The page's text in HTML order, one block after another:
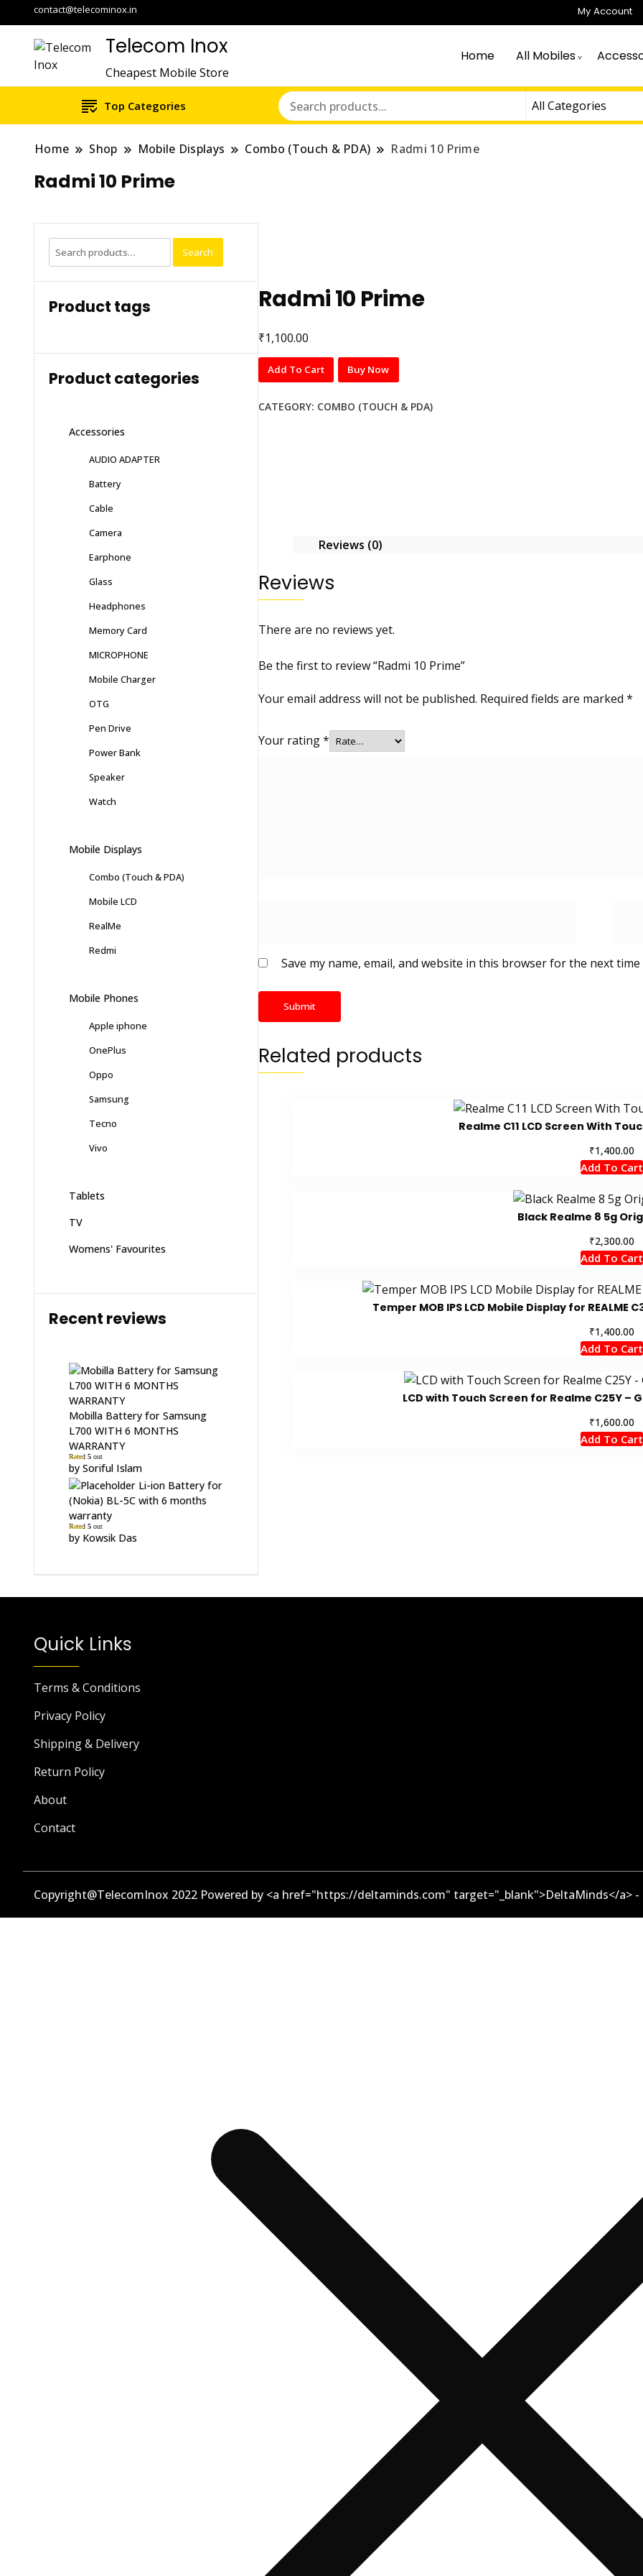
contact@telecominox.in My Account
Telecom Inox
Cheapest Mobile Store
Home All Mobiles
Top Categories
Home Shop Mobile Displays Combo (Touch & PDA) Radmi 10 Prime
Radmi 10 Prime
Radmi 10 Prime
₹1,100.00
Radmi
10
Prime
Add To Cart Buy Now
CATEGORY: COMBO (TOUCH & PDA)
Reviews (0)
Reviews
There are no reviews yet.
Be the first to review “Radmi 10 Prime”
Your email address will not be published. Required fields are marked *
Your rating*
Save my name, email, and website in this browser for the next time
Related products
Realme C11 LCD Screen With
₹1,400.00
Add To Cart
Black Realme 8 5g
₹2,300.00
Add To Cart
Temper MOB IPS LCD Mobile Display for REALME
₹1,400.00
Add To Cart
LCD with Touch Screen for Realme C25Y
₹1,600.00
Add To Cart
Search
for:
Search
Product tags
Product categories
Accessories
AUDIO ADAPTER
Battery
Cable
Camera
Earphone
Glass
Headphones
Memory Card
MICROPHONE
Mobile Charger
OTG
Pen Drive
Power Bank
Speaker
Watch
Mobile Displays
Combo (Touch & PDA)
Mobile LCD
RealMe
Redmi
Mobile Phones
Apple iphone
OnePlus
Oppo
Samsung
Tecno
Vivo
Tablets
TV
Womens' Favourites
Recent reviews
Mobilla Battery for Samsung
L700 WITH 6 MONTHS
WARRANTY
Rated 5 out
of 5
by Soriful Islam
Li-ion Battery for
(Nokia) BL-5C with 6 months
warranty
Rated 5 out
of 5
by Kowsik Das
Quick Links
Terms & Conditions
Privacy Policy
Shipping & Delivery
Return Policy
About
Contact
Copyright@TelecomInox 2022 Powered by <a href="https://deltaminds.com" target="_blank">DeltaMinds</a>